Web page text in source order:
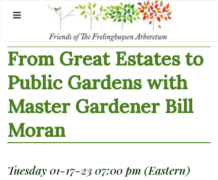
From Great Estates to
Public Gardens with
Master Gardener Bill
Moran
Tuesday 01-17-23 07:00 pm (Eastern)